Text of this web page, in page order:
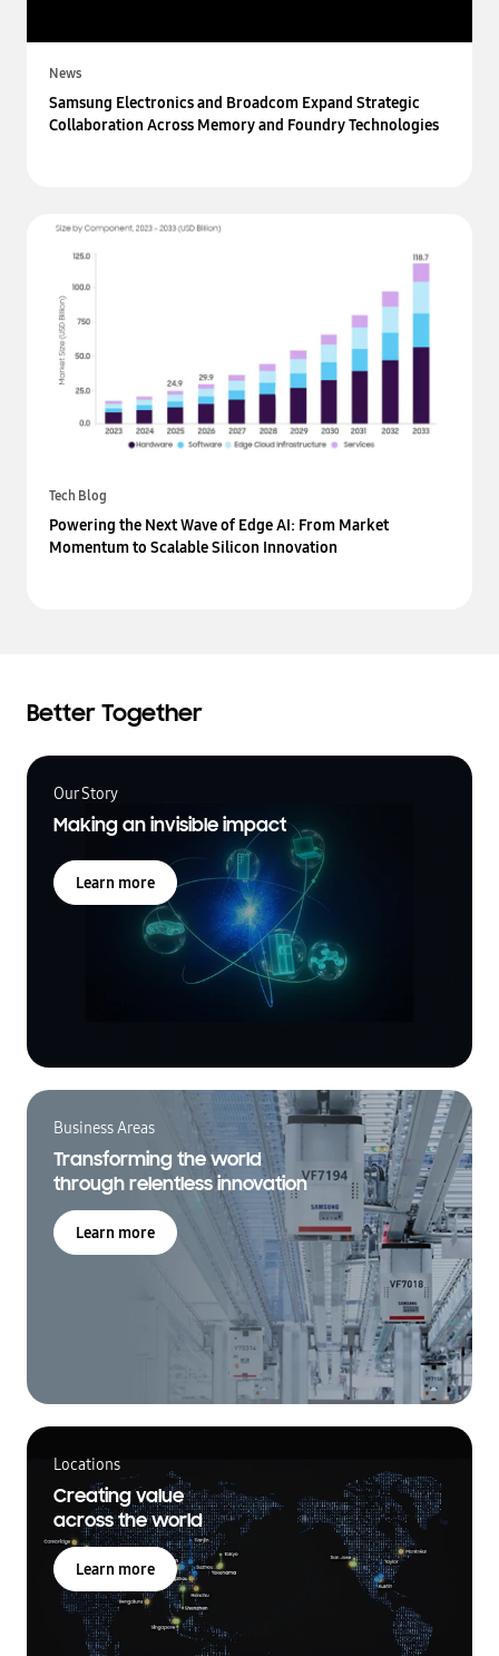
News
Samsung Electronics and Broadcom Expand Strategic
Collaboration Across Memory and Foundry Technologies
Tech Blog
Powering the Next Wave of Edge AI: From Market
Momentum to Scalable Silicon Innovation
Better Together
Our Story
Making an invisible impact
Learn more
Business Areas
Transforming the world
through relentless innovation
Learn more
Locations
Creating value
across the world
Learn more